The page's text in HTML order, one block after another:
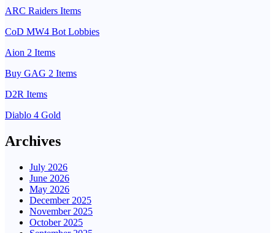
ARC Raiders Items
CoD MW4 Bot Lobbies
Aion 2 Items
Buy GAG 2 Items
D2R Items
Diablo 4 Gold
Archives
July 2026
June 2026
May 2026
December 2025
November 2025
October 2025